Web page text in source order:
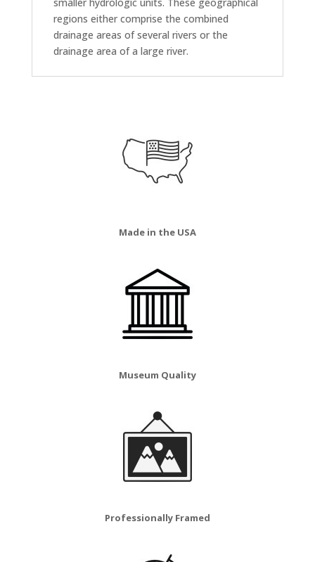
regions either comprise the combined
drainage areas of several rivers or the
drainage area of a large river.
Made in the USA
Museum Quality
Professionally Framed